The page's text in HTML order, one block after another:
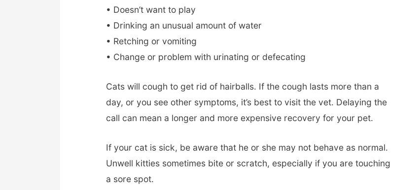
• Doesn’t want to play
• Drinking an unusual amount of water
• Retching or vomiting
• Change or problem with urinating or defecating
Cats will cough to get rid of hairballs. If the cough lasts more than a
day, or you see other symptoms, it’s best to visit the vet. Delaying the
call can mean a longer and more expensive recovery for your pet.
If your cat is sick, be aware that he or she may not behave as normal.
Unwell kitties sometimes bite or scratch, especially if you are touching
a sore spot.